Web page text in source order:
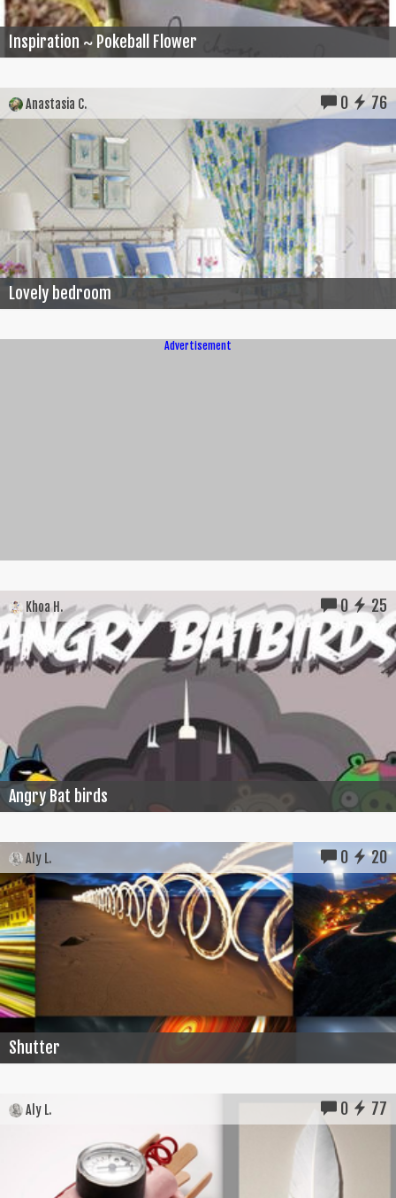
Inspiration ~ Pokeball Flower
Anastasia C. 0 76
Lovely bedroom
Advertisement
Khoa H. 0 25
Angry Bat birds
Aly L. 0 20
Shutter
Aly L. 0 77